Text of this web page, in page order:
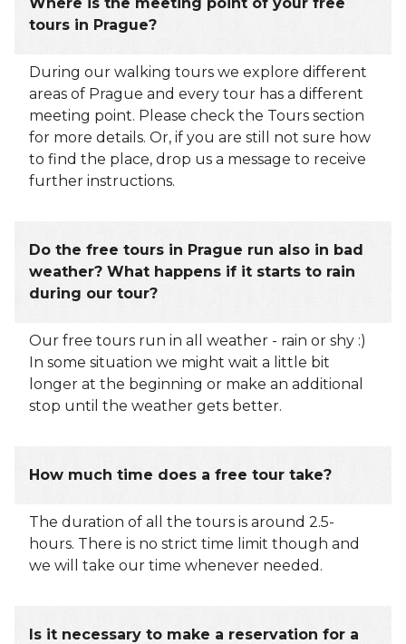
tours in Prague?
During our walking tours we explore different
areas of Prague and every tour has a different
meeting point. Please check the Tours section
for more details. Or, if you are still not sure how
to find the place, drop us a message to receive
further instructions.
Do the free tours in Prague run also in bad
weather? What happens if it starts to rain
during our tour?
Our free tours run in all weather - rain or shy :)
In some situation we might wait a little bit
longer at the beginning or make an additional
stop until the weather gets better.
How much time does a free tour take?
The duration of all the tours is around 2.5-
hours. There is no strict time limit though and
we will take our time whenever needed.
Is it necessary to make a reservation for a